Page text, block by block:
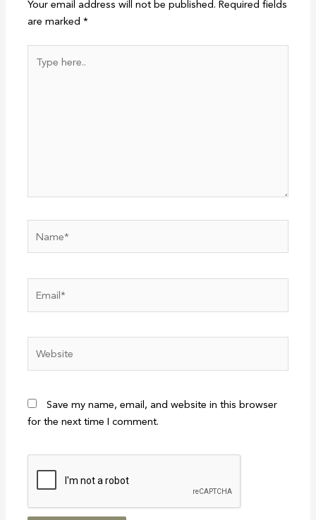
Your email address will not be published. Required fields
are marked*
here..
Save my name, email, and website in this browser
for the next time I comment.